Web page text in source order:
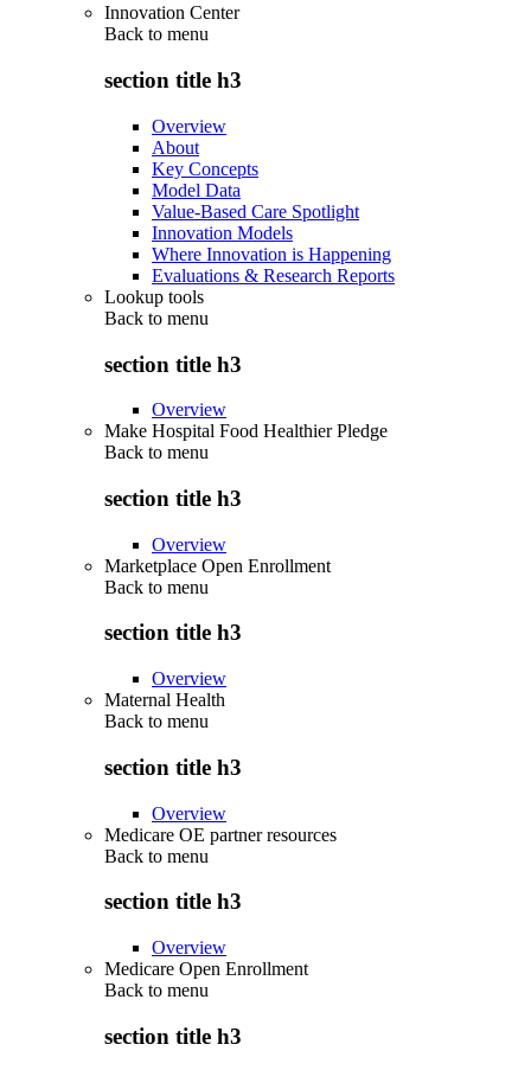
Innovation Center
Back to menu
section title h3
Overview
About
Key Concepts
Model Data
Value-Based Care Spotlight
Innovation Models
Where Innovation is Happening
Evaluations & Research Reports
Lookup tools
Back to menu
section title h3
Overview
Make Hospital Food Healthier Pledge
Back to menu
section title h3
Overview
Marketplace Open Enrollment
Back to menu
section title h3
Overview
Maternal Health
Back to menu
section title h3
Overview
Medicare OE partner resources
Back to menu
section title h3
Overview
Medicare Open Enrollment
Back to menu
section title h3